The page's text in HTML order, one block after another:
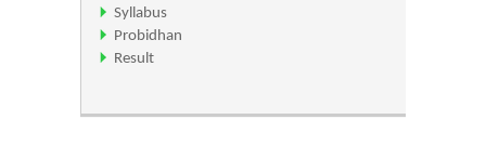
Syllabus
Probidhan
Result